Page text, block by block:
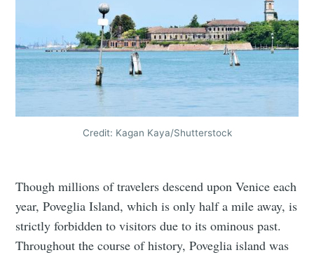
Credit: Kagan Kaya/Shutterstock
Though millions of travelers descend upon Venice each
year, Poveglia Island, which is only half a mile away, is
strictly forbidden to visitors due to its ominous past.
Throughout the course of history, Poveglia island was